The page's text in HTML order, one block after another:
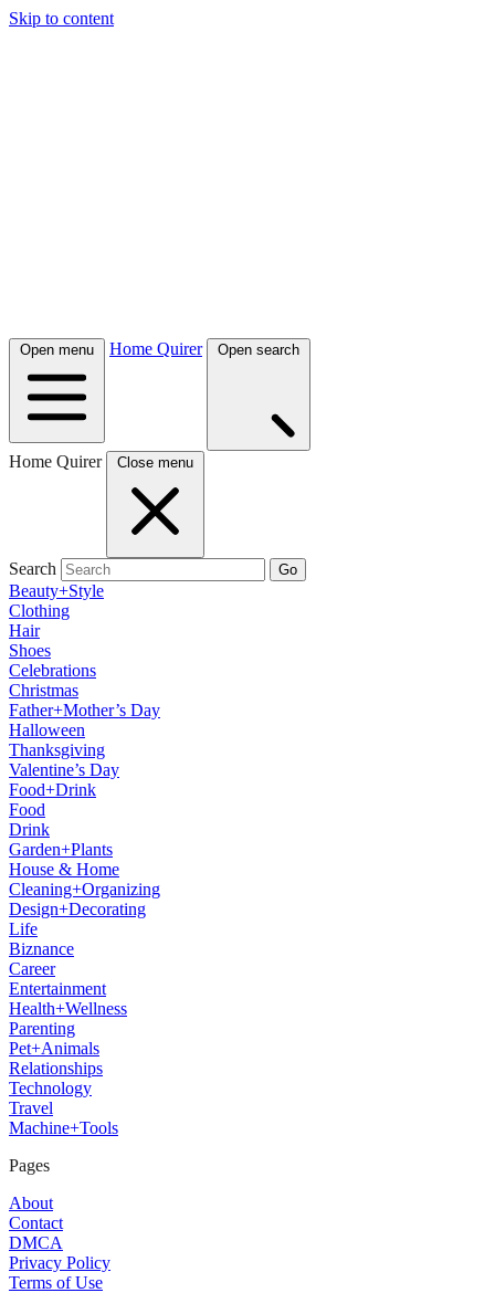
Skip to content
Open menu Home Quirer Open search
Home Quirer Close menu
Search Go
Beauty+Style
Clothing
Hair
Shoes
Celebrations
Christmas
Father+Mother’s Day
Halloween
Thanksgiving
Valentine’s Day
Food+Drink
Food
Drink
Garden+Plants
House & Home
Cleaning+Organizing
Design+Decorating
Life
Biznance
Career
Entertainment
Health+Wellness
Parenting
Pet+Animals
Relationships
Technology
Travel
Machine+Tools
Pages
About
Contact
DMCA
Privacy Policy
Terms of Use